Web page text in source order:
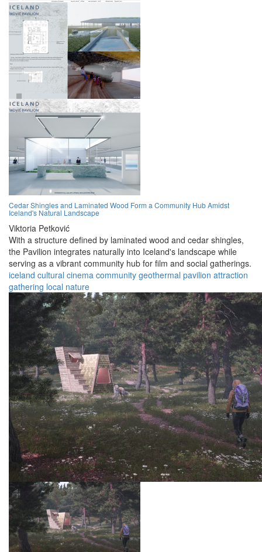
Cedar Shingles and Laminated Wood Form a Community Hub Amidst
Iceland's Natural Landscape
Viktoria Petković
With a structure defined by laminated wood and cedar shingles,
the Pavilion integrates naturally into Iceland's landscape while
serving as a vibrant community hub for film and social gatherings.
iceland cultural cinema community geothermal pavilion attraction
gathering local nature